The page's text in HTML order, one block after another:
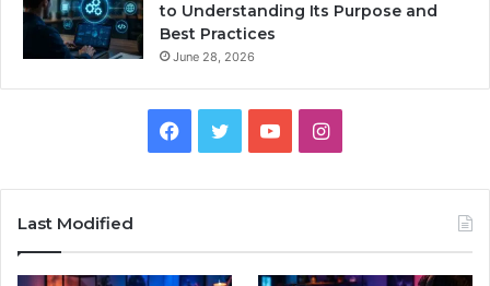
to Understanding Its Purpose and
Best Practices
June 28, 2026
Facebook
TwitterYouTubeInstagram
Last Modified